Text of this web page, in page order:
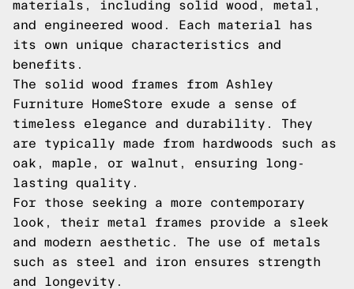
materials, including solid wood, metal,
and engineered wood. Each material has
its own unique characteristics and
benefits.
The solid wood frames from Ashley
Furniture HomeStore exude a sense of
timeless elegance and durability. They
are typically made from hardwoods such as
oak, maple, or walnut, ensuring long-
lasting quality.
For those seeking a more contemporary
look, their metal frames provide a sleek
and modern aesthetic. The use of metals
such as steel and iron ensures strength
and longevity.